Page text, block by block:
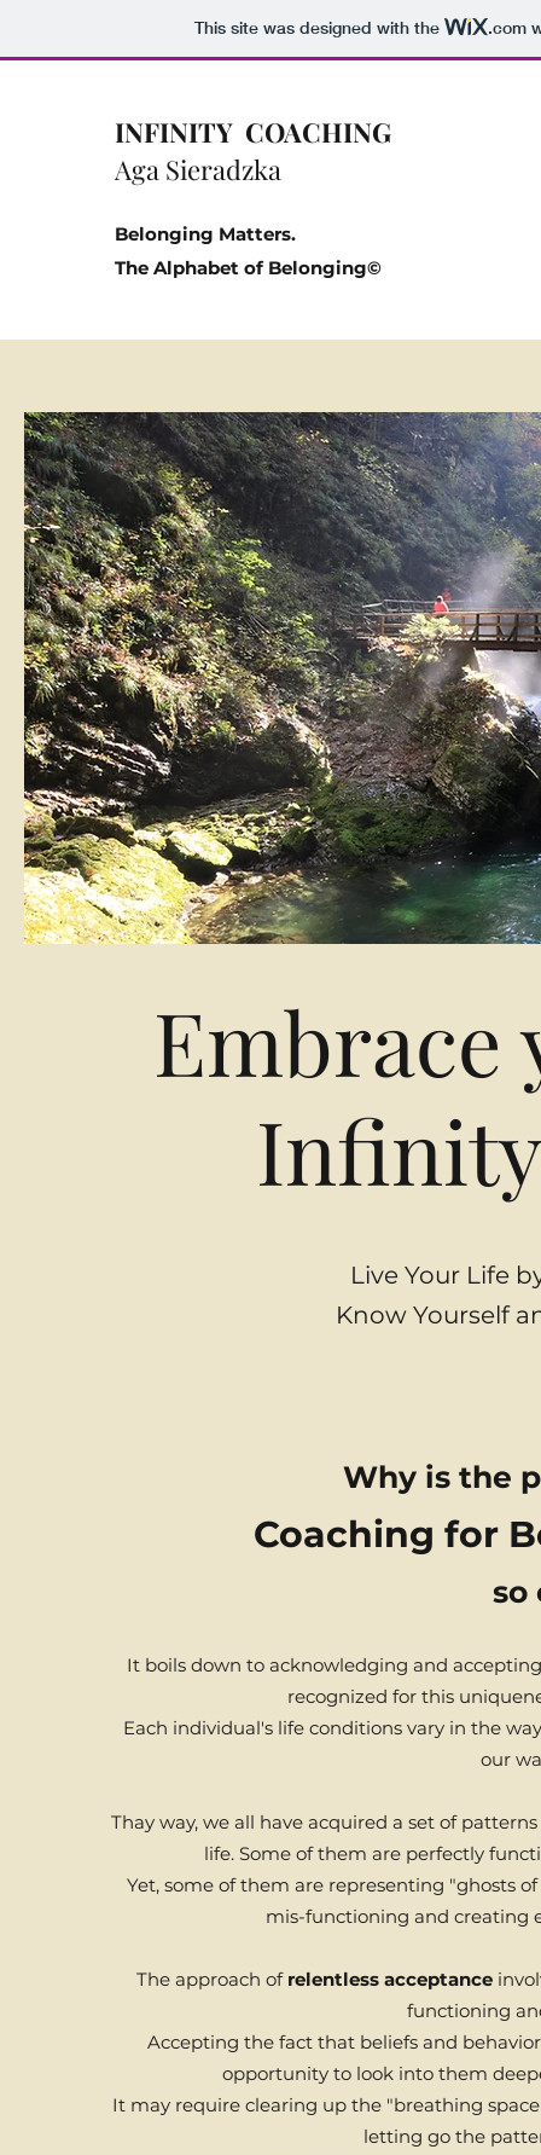
This site was designed with the .com
INFINITY COACHING
Aga Sieradzka
Belonging Matters.
The Alphabet of Belonging©
Live Your Life
Know Yourself
Why is the
Coaching for
so
It boils down to acknowledging and
recognized for this
Each individual's life conditions vary in the
our
Thay way, we all have acquired a set of
life. Some of them are perfectly
Yet, some of them are representing "ghosts
mis-functioning and creating
The approach of relentless acceptance
functioning
Accepting the fact that beliefs and
opportunity to look into them
It may require clearing up the "breathing
letting go the